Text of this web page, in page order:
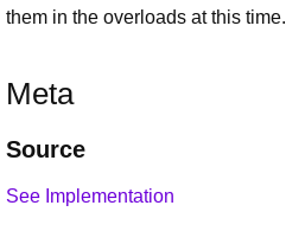
them in the overloads at this time.
Meta
Source
See Implementation